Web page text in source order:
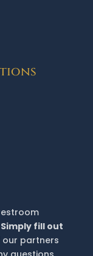
Simply fill out
partners